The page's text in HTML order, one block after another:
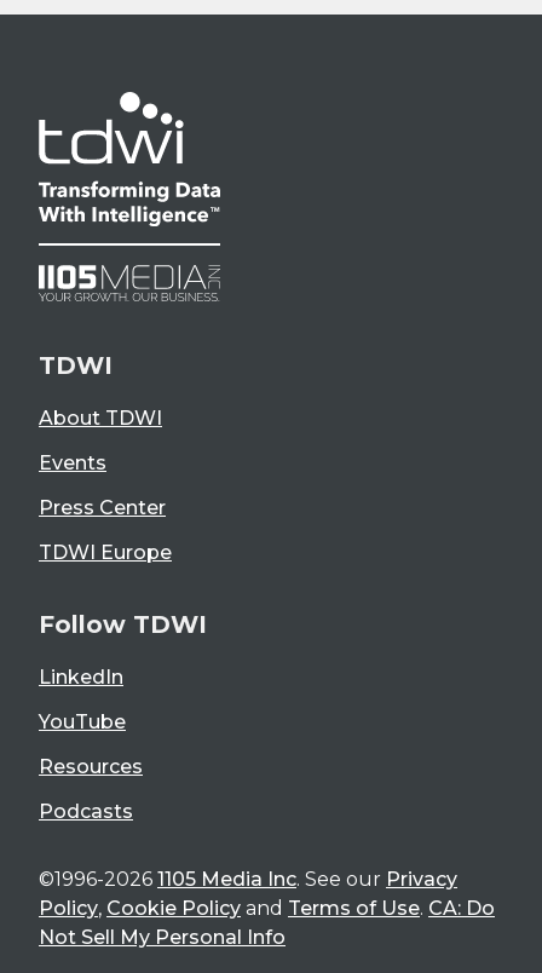
TDWI
About TDWI
Events
Press Center
TDWI Europe
Follow TDWI
LinkedIn
YouTube
Resources
Podcasts
©1996-2026 1105 Media Inc. See our Privacy
Policy, Cookie Policy and Terms of Use. CA: Do
Not Sell My Personal Info